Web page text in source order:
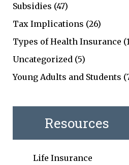
Subsidies (47)
Tax Implications (26)
Types of Health Insurance
Uncategorized (5)
Young Adults and Students
Resources
Life Insurance